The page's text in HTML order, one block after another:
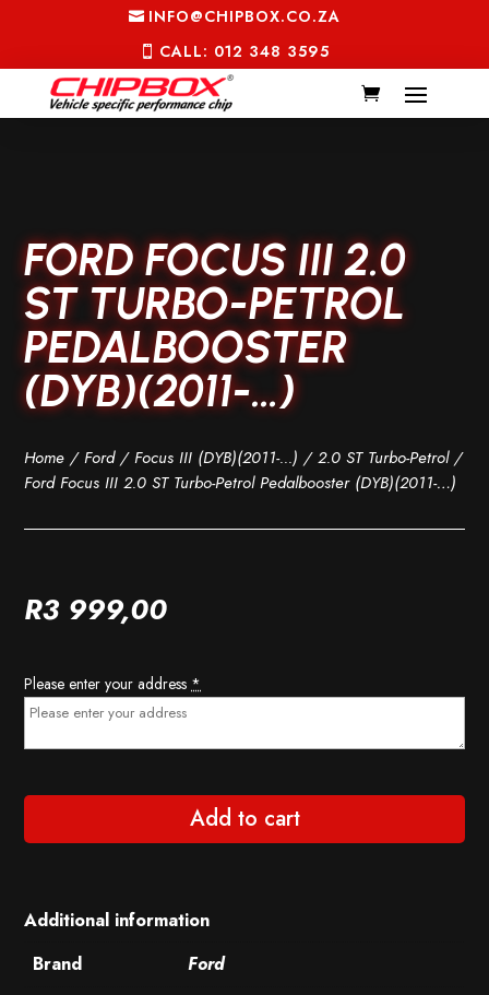
INFO@CHIPBOX.CO.ZA
CALL: 012 348 3595
FORD FOCUS III 2.0
ST TURBO-PETROL
PEDALBOOSTER
(DYB)(2011-…)
Home /Ford/Focus III (DYB)(2011-...) /2.0 ST Turbo-Petrol/
Ford Focus III 2.0 ST Turbo-Petrol Pedalbooster (DYB)(2011-…)
R3 999,00
Please enter your address *
Add to cart
Additional information
Brand
Ford